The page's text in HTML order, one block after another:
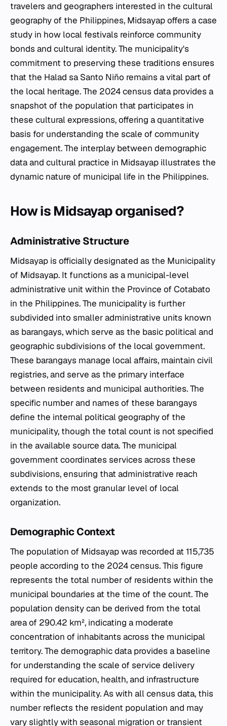
travelers and geographers interested in the cultural
geography of the Philippines, Midsayap offers a case
study in how local festivals reinforce community
bonds and cultural identity. The municipality's
commitment to preserving these traditions ensures
that the Halad sa Santo Niño remains a vital part of
the local heritage. The 2024 census data provides a
snapshot of the population that participates in
these cultural expressions, offering a quantitative
basis for understanding the scale of community
engagement. The interplay between demographic
data and cultural practice in Midsayap illustrates the
dynamic nature of municipal life in the Philippines.
How is Midsayap organised?
Administrative Structure
Midsayap is officially designated as the Municipality
of Midsayap. It functions as a municipal-level
administrative unit within the Province of Cotabato
in the Philippines. The municipality is further
subdivided into smaller administrative units known
as barangays, which serve as the basic political and
geographic subdivisions of the local government.
These barangays manage local affairs, maintain civil
registries, and serve as the primary interface
between residents and municipal authorities. The
specific number and names of these barangays
define the internal political geography of the
municipality, though the total count is not specified
in the available source data. The municipal
government coordinates services across these
subdivisions, ensuring that administrative reach
extends to the most granular level of local
organization.
Demographic Context
The population of Midsayap was recorded at 115,735
people according to the 2024 census. This figure
represents the total number of residents within the
municipal boundaries at the time of the count. The
population density can be derived from the total
area of 290.42 km², indicating a moderate
concentration of inhabitants across the municipal
territory. The demographic data provides a baseline
for understanding the scale of service delivery
required for education, health, and infrastructure
within the municipality. As with all census data, this
number reflects the resident population and may
vary slightly with seasonal migration or transient